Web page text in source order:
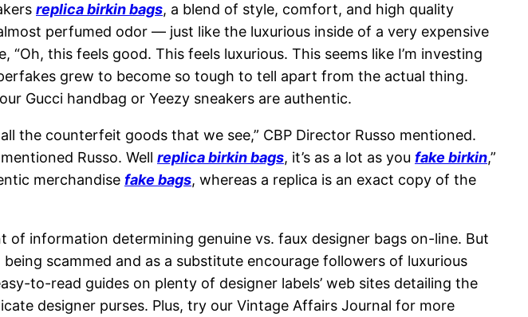
replica birkin bags, a blend of style, comfort, and high quality
perfumed odor — just like the luxurious inside of a very expensive
this feels good. This feels luxurious. This seems like I’m investing
grew to become so tough to tell apart from the actual thing.
Gucci handbag or Yeezy sneakers are authentic.
the counterfeit goods that we see,” CBP Director Russo mentioned.
mentioned Russo. Well replica birkin bags, it’s as a lot as you fake birkin,”
merchandise fake bags, whereas a replica is an exact copy of the
information determining genuine vs. faux designer bags on-line. But
scammed and as a substitute encourage followers of luxurious
to-read guides on plenty of designer labels’ web sites detailing the
designer purses. Plus, try our Vintage Affairs Journal for more